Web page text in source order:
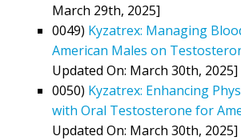
March 29th, 2025]
0049) Kyzatrex: Managing
American Males on
Updated On: March 30th, 2025]
0050) Kyzatrex: Enhancing
with Oral Testosterone for
Updated On: March 30th, 2025]